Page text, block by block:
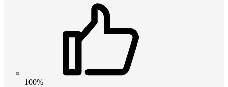
100%